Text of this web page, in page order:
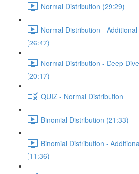
Normal Distribution (29:29)
Normal Distribution -
(26:47)
Normal Distribution - Deep
(20:17)
QUIZ - Normal Distribution
Binomial Distribution (21:33)
Binomial Distribution -
(11:36)